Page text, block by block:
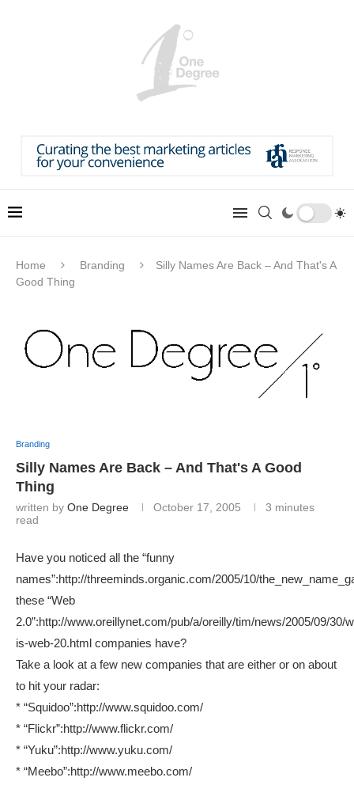
Home Branding
Silly Names Are Back – And That's A
Good Thing
Branding
Silly Names Are Back – And That's A Good
Thing
written by One Degree October 17, 2005
3 minutes
read
Have you noticed all the “funny
names”:http://threeminds.organic.com/2005/10/
these “Web
2.0”:http://www.oreillynet.com/pub/a/oreilly/tim/news/2005/09/30/
is-web-20.html companies have?
Take a look at a few new companies that are either or on about
to hit your radar:
* “Squidoo”:http://www.squidoo.com/
* “Flickr”:http://www.flickr.com/
* “Yuku”:http://www.yuku.com/
* “Meebo”:http://www.meebo.com/